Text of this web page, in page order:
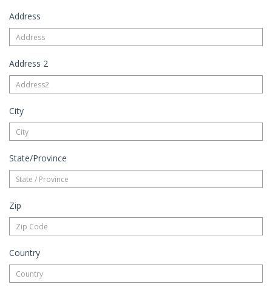
Address
Address 2
City
State/Province
Zip
Country